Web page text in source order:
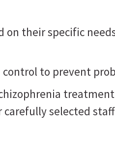
their specific
to prevent
selected